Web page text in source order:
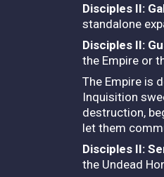
Disciples II:
standalone
Disciples II:
the Empire or
The Empire is
Inquisition
destruction,
let them
Disciples II:
the Undead